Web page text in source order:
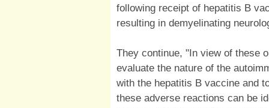
following receipt of hepatitis B
resulting in demyelinating
They continue, "In view of these
evaluate the nature of the
with the hepatitis B vaccine and
these adverse reactions can be